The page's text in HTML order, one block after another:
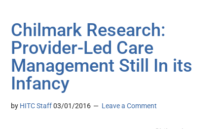
Chilmark Research:
Provider-Led Care
Management Still In its
Infancy
by HITC Staff 03/01/2016 Leave a Comment